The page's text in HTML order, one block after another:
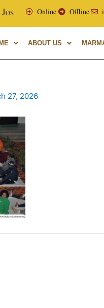
Ex-Vice Chancellor
Online Offline
ABOUT US
27, 2026